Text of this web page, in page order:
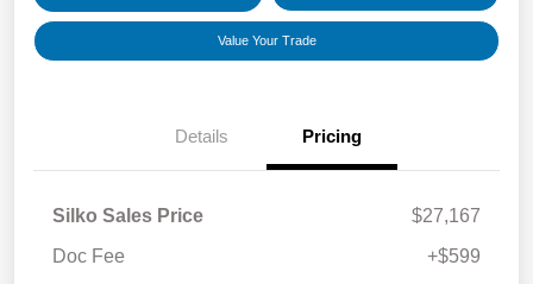
Value Your Trade
Details Pricing
Silko Sales Price
$27,167
Doc Fee
+$599